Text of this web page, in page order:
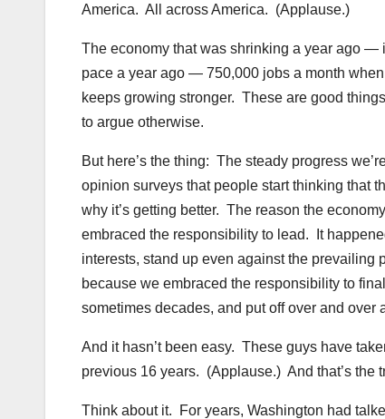
America. All across America. (Applause.)
The economy that was shrinking a year ago —
pace a year ago — 750,000 jobs a month
keeps growing stronger. These are good
to argue otherwise.
But here’s the thing: The steady progress
opinion surveys that people start thinking that
why it’s getting better. The reason the
embraced the responsibility to lead. It
interests, stand up even against the prevailing
because we embraced the responsibility to
sometimes decades, and put off over and
And it hasn’t been easy. These guys have
previous 16 years. (Applause.) And that’s the
Think about it. For years, Washington had